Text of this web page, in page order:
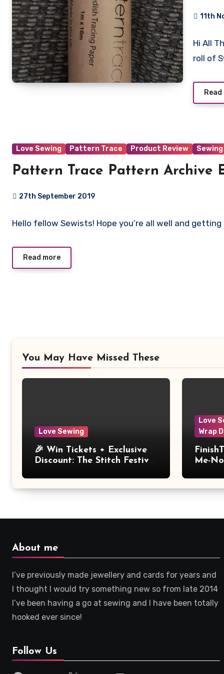
11th
Hi All
roll of
Love Sewing Pattern Trace Product Review Sewing
Pattern Trace Pattern Archive
27th September 2019
Comments
Hello fellow Sewists! Hope you’re all well and
Read more
You May Have Missed These
Love Sewing
🎉 Win Tickets + Exclusive
Discount: The Stitch Festival
Love
Wrap
Me-
About me
I’ve previously made jewellery and cards for years and
I thought I would try something new so from late 2014
I’ve been having a go at sewing and I have been totally
hooked ever since!
Follow Us